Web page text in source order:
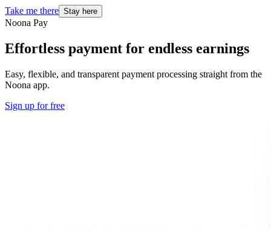
Take me there Stay here
Noona Pay
Effortless payment for endless earnings
Easy, flexible, and transparent payment processing straight from the
Noona app.
Sign up for free